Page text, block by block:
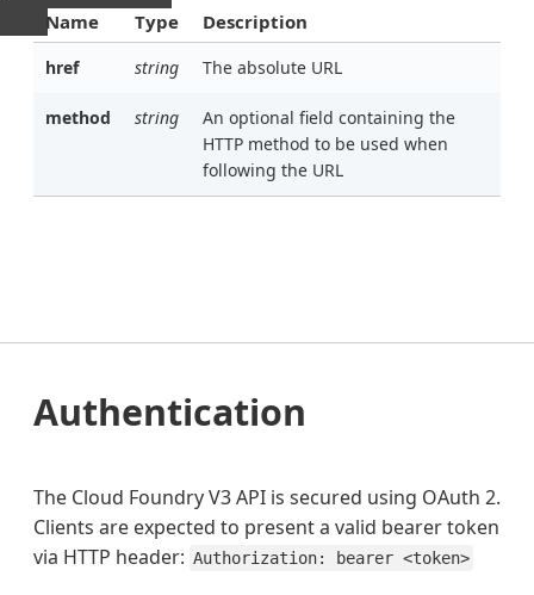
Name Type Description
href string The absolute URL
method string
An optional field containing the
HTTP method to be used when
following the URL
Authentication
The Cloud Foundry V3 API is secured using OAuth 2.
Clients are expected to present a valid bearer token
via HTTP header: Authorization: bearer <token>